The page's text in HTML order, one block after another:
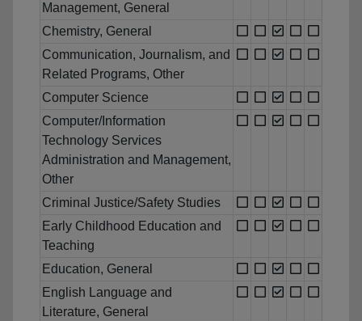
Management, General
Chemistry, General
Communication, Journalism, and
Related Programs, Other
Computer Science
Computer/Information
Technology Services
Administration and Management,
Other
Criminal Justice/Safety Studies
Early Childhood Education and
Teaching
Education, General
English Language and
Literature, General